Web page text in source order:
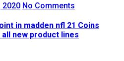
2020 No Comments
in madden nfl 21 Coins
new product lines